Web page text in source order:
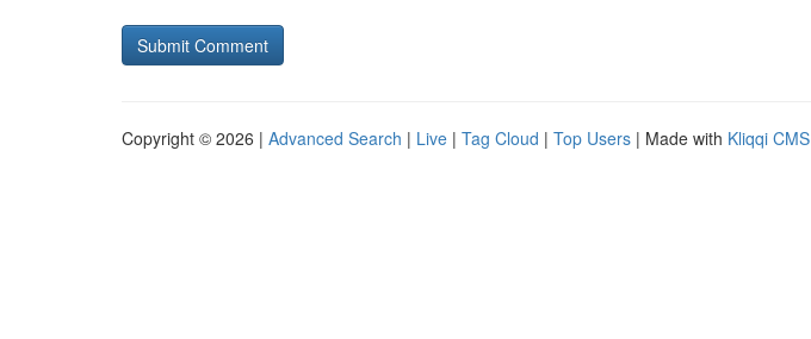
Copyright © 2026 | Advanced Search | Live | Tag Cloud | Top Users | Made with Kliqqi CMS